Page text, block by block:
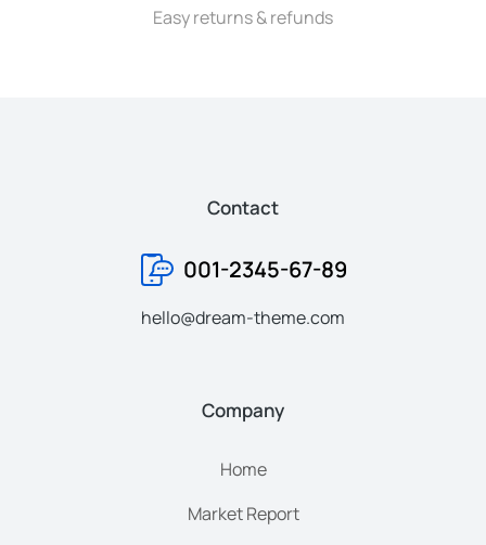
Easy returns & refunds
Contact
001-2345-67-89
hello@dream-theme.com
Company
Home
Market Report